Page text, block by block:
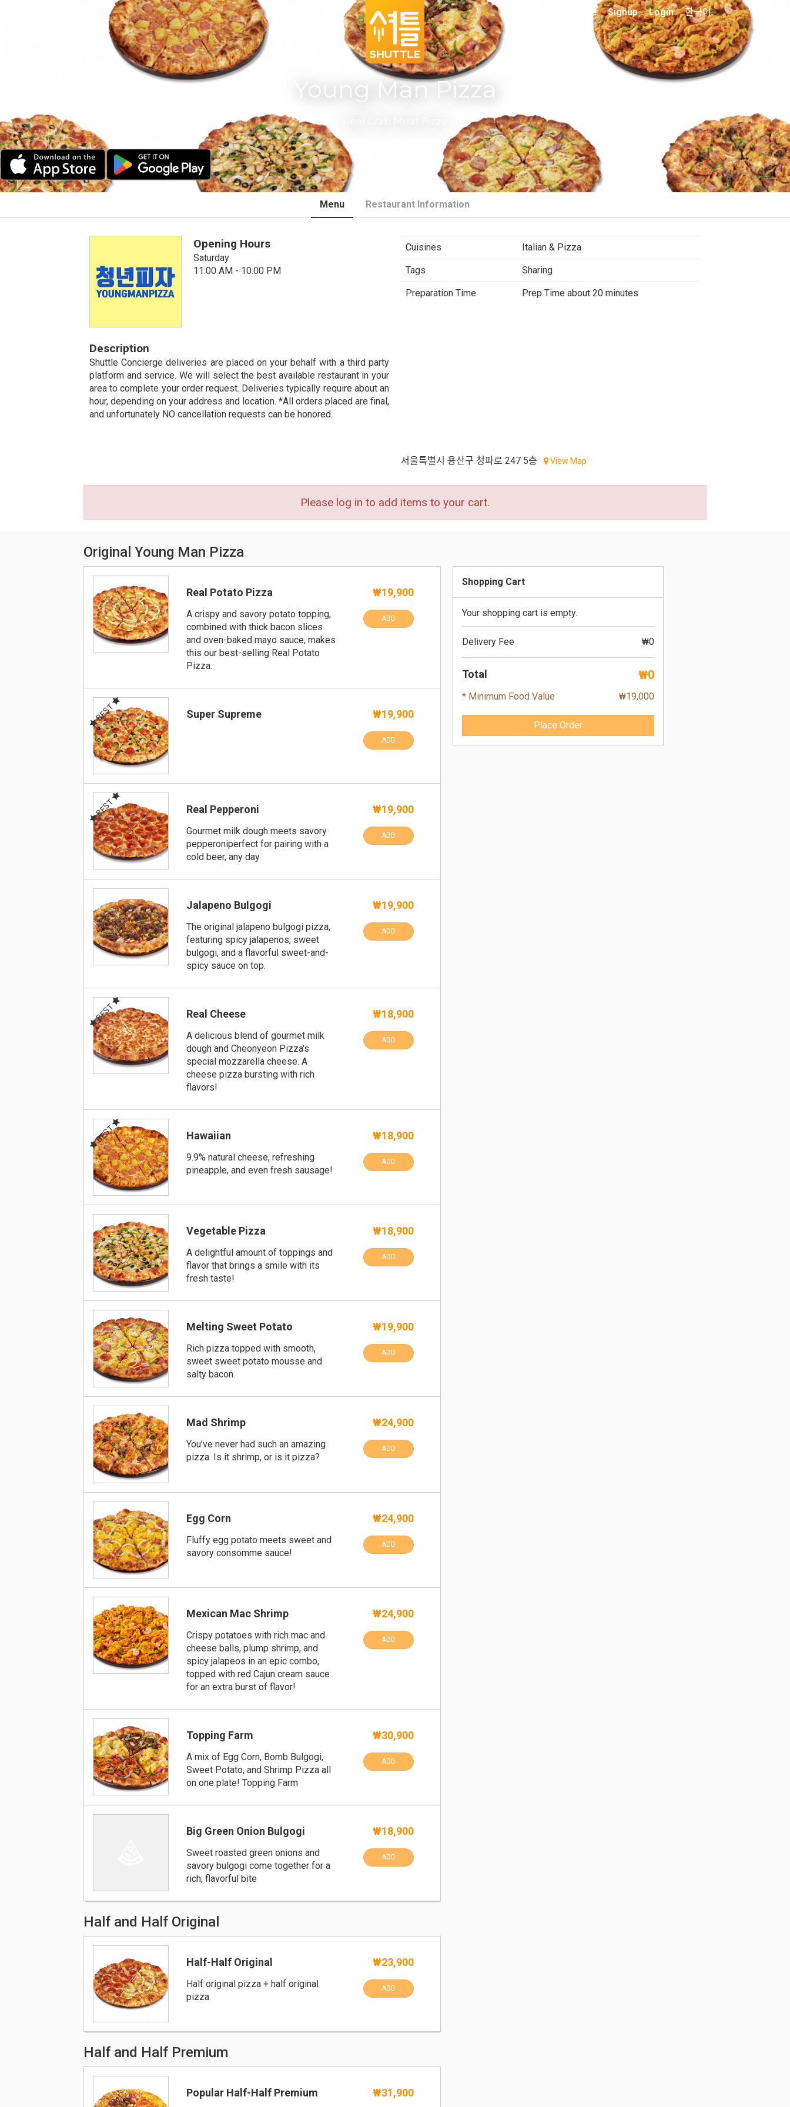
Young Man Pizza
Home Signup Login 한국어
Menu Restaurant Information
Opening Hours
Saturday
11:00 AM - 10:00 PM
Cuisines Italian & Pizza
Tags Sharing
Preparation Time Prep Time about 20 minutes
Description
Shuttle Concierge deliveries are placed on your behalf with a third party
platform and service. We will select the best available restaurant in your
area to complete your order request. Deliveries typically require about an
hour, depending on your address and location. *All orders placed are final,
and unfortunately NO cancellation requests can be honored.
서울특별시 용산구 청파로 247 5층 View Map
Please log in to add items to your cart.
Original Young Man Pizza
Real Potato Pizza
A crispy and savory potato topping,
combined with thick bacon slices
and oven-baked mayo sauce, makes
this our best-selling Real Potato
Pizza.
₩19,900
ADD
BEST Super Supreme ₩19,900
ADD
BEST Real Pepperoni
Gourmet milk dough meets savory
pepperoniperfect for pairing with a
cold beer, any day.
₩19,900
ADD
Jalapeno Bulgogi
The original jalapeno bulgogi pizza,
featuring spicy jalapenos, sweet
bulgogi, and a flavorful sweet-and-
spicy sauce on top.
₩19,900
ADD
BEST Real Cheese
A delicious blend of gourmet milk
dough and Cheonyeon Pizza's
special mozzarella cheese. A
cheese pizza bursting with rich
flavors!
₩18,900
ADD
BEST Hawaiian
9.9% natural cheese, refreshing
pineapple, and even fresh sausage!
₩18,900
ADD
Vegetable Pizza
A delightful amount of toppings and
flavor that brings a smile with its
fresh taste!
₩18,900
ADD
Melting Sweet Potato
Rich pizza topped with smooth,
sweet sweet potato mousse and
salty bacon.
₩19,900
ADD
Mad Shrimp
You've never had such an amazing
pizza. Is it shrimp, or is it pizza?
₩24,900
ADD
Egg Corn
Fluffy egg potato meets sweet and
savory consomme sauce!
₩24,900
ADD
Mexican Mac Shrimp
Crispy potatoes with rich mac and
cheese balls, plump shrimp, and
spicy jalapeos in an epic combo,
topped with red Cajun cream sauce
for an extra burst of flavor!
₩24,900
ADD
Topping Farm
A mix of Egg Corn, Bomb Bulgogi,
Sweet Potato, and Shrimp Pizza all
on one plate! Topping Farm
₩30,900
ADD
Big Green Onion Bulgogi
Sweet roasted green onions and
savory bulgogi come together for a
rich, flavorful bite
₩18,900
ADD
Half and Half Original
Half-Half Original
Half original pizza + half original
pizza
₩23,900
ADD
Half and Half Premium
Popular Half-Half Premium ₩31,900
Shopping Cart
Your shopping cart is empty.
Delivery Fee ₩0
Total ₩0
* Minimum Food Value ₩19,000
Place Order